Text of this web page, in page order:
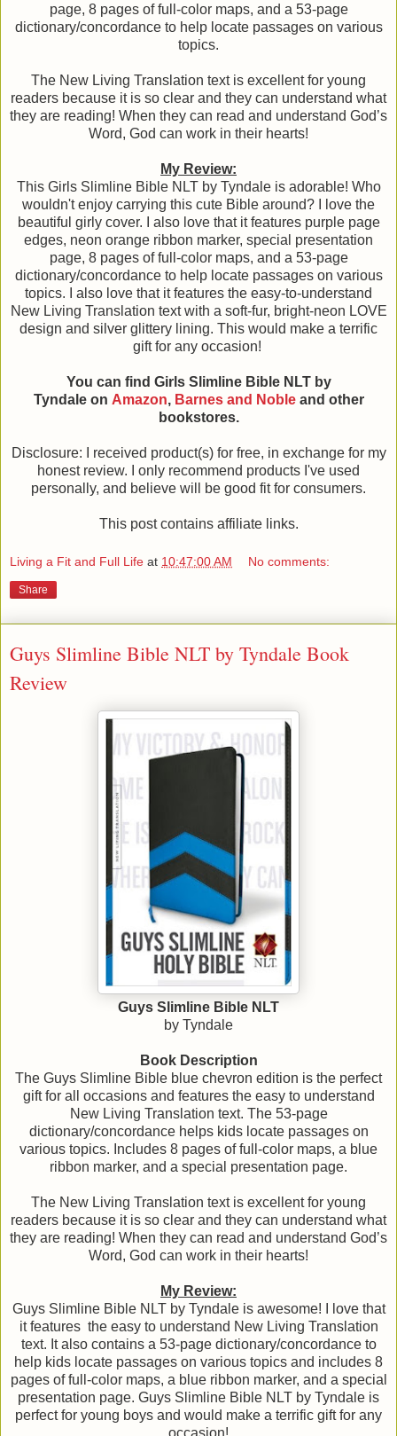
page, 8 pages of full-color maps, and a 53-page
dictionary/concordance to help locate passages on various
topics.
The New Living Translation text is excellent for young
readers because it is so clear and they can understand what
they are reading! When they can read and understand God’s
Word, God can work in their hearts!
My Review:
This Girls Slimline Bible NLT by Tyndale is adorable! Who
wouldn't enjoy carrying this cute Bible around? I love the
beautiful girly cover. I also love that it features purple page
edges, neon orange ribbon marker, special presentation
page, 8 pages of full-color maps, and a 53-page
dictionary/concordance to help locate passages on various
topics. I also love that it features the easy-to-understand
New Living Translation text with a soft-fur, bright-neon LOVE
design and silver glittery lining. This would make a terrific
gift for any occasion!
You can find Girls Slimline Bible NLT by
Tyndale on Amazon, Barnes and Nobleand other
bookstores.
Disclosure: I received product(s) for free, in exchange for my
honest review. I only recommend products I've used
personally, and believe will be good fit for consumers.
This post contains affiliate links.
Living a Fit and Full Life at 10:47:00 AM No comments:
Share
Guys Slimline Bible NLT by Tyndale Book
Review
Guys Slimline Bible NLT
by Tyndale
Book Description
The Guys Slimline Bible blue chevron edition is the perfect
gift for all occasions and features the easy to understand
New Living Translation text. The 53-page
dictionary/concordance helps kids locate passages on
various topics. Includes 8 pages of full-color maps, a blue
ribbon marker, and a special presentation page.
The New Living Translation text is excellent for young
readers because it is so clear and they can understand what
they are reading! When they can read and understand God’s
Word, God can work in their hearts!
My Review:
Guys Slimline Bible NLT by Tyndale is awesome! I love that
it features the easy to understand New Living Translation
text. It also contains a 53-page dictionary/concordance to
help kids locate passages on various topics and includes 8
pages of full-color maps, a blue ribbon marker, and a special
presentation page. Guys Slimline Bible NLT by Tyndale is
perfect for young boys and would make a terrific gift for any
occasion!